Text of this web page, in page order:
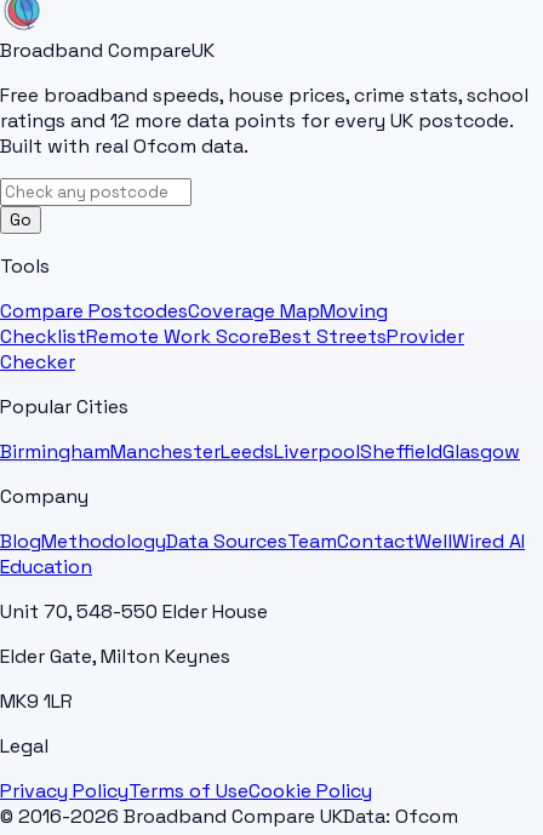
Broadband CompareUK
Free broadband speeds, house prices, crime stats, school
ratings and 12 more data points for every UK postcode.
Built with real Ofcom data.
Go
Tools
Compare PostcodesCoverage MapMoving
ChecklistRemote Work ScoreBest StreetsProvider
Checker
Popular Cities
BirminghamManchesterLeedsLiverpoolSheffieldGlasgow
Company
BlogMethodologyData SourcesTeamContactWellWired AI
Education
Unit 70, 548-550 Elder House
Elder Gate, Milton Keynes
MK9 1LR
Legal
Privacy PolicyTerms of UseCookie Policy
© 2016-2026 Broadband Compare UKData: Ofcom